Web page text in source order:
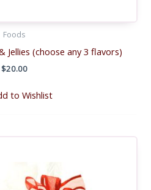
Foods
Jellies (choose any 3 flavors)
$20.00
to Wishlist